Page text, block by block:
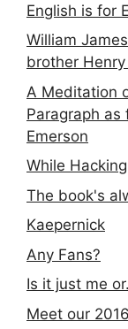
English is for
William
brother
A Meditation
Paragraph as
Emerson
While
The book's
Kaepernick
Any Fans?
Is it just me
Meet our